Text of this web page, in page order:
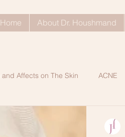
Home About Dr. Houshmand
and Affects on The Skin ACNE